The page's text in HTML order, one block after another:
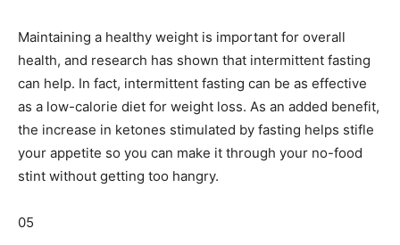
Maintaining a healthy weight is important for overall
health, and research has shown that intermittent fasting
can help. In fact, intermittent fasting can be as effective
as a low-calorie diet for weight loss. As an added benefit,
the increase in ketones stimulated by fasting helps stifle
your appetite so you can make it through your no-food
stint without getting too hangry.
05